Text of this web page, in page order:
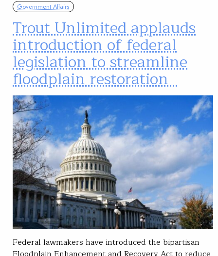
Government Affairs
Trout Unlimited applauds
introduction of federal
legislation to streamline
floodplain restoration
Federal lawmakers have introduced the bipartisan